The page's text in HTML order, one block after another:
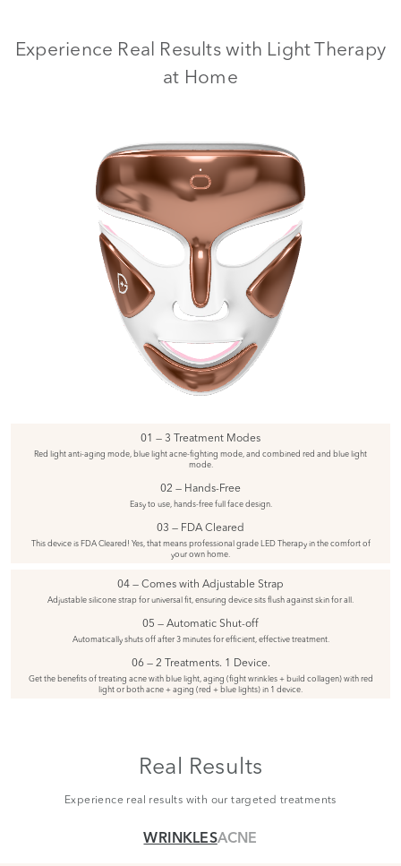
Experience Real Results with Light Therapy
at Home
01 — 3 Treatment Modes
Red light anti-aging mode, blue light acne-fighting mode, and combined red and blue light
mode.
02 — Hands-Free
Easy to use, hands-free full face design.
03 — FDA Cleared
This device is FDA Cleared! Yes, that means professional grade LED Therapy in the comfort of
your own home.
04 — Comes with Adjustable Strap
Adjustable silicone strap for universal fit, ensuring device sits flush against skin for all.
05 — Automatic Shut-off
Automatically shuts off after 3 minutes for efficient, effective treatment.
06 — 2 Treatments. 1 Device.
Get the benefits of treating acne with blue light, aging (fight wrinkles + build collagen) with red
light or both acne + aging (red + blue lights) in 1 device.
Real Results
Experience real results with our targeted treatments
WRINKLESACNE